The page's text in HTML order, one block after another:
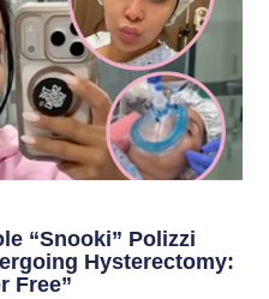
“Snooki” Polizzi
Hysterectomy:
Free”